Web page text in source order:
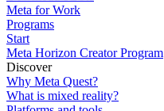
Meta for Work
Programs
Start
Meta Horizon Creator Program
Discover
Why Meta Quest?
What is mixed reality?